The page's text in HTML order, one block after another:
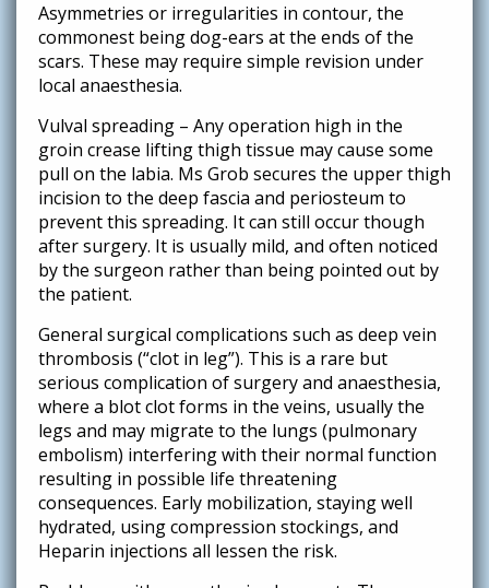
Asymmetries or irregularities in contour, the
commonest being dog-ears at the ends of the
scars. These may require simple revision under
local anaesthesia.
Vulval spreading – Any operation high in the
groin crease lifting thigh tissue may cause some
pull on the labia. Ms Grob secures the upper thigh
incision to the deep fascia and periosteum to
prevent this spreading. It can still occur though
after surgery. It is usually mild, and often noticed
by the surgeon rather than being pointed out by
the patient.
General surgical complications such as deep vein
thrombosis (“clot in leg”). This is a rare but
serious complication of surgery and anaesthesia,
where a blot clot forms in the veins, usually the
legs and may migrate to the lungs (pulmonary
embolism) interfering with their normal function
resulting in possible life threatening
consequences. Early mobilization, staying well
hydrated, using compression stockings, and
Heparin injections all lessen the risk.